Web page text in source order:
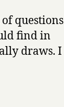
questions
find in
draws. I